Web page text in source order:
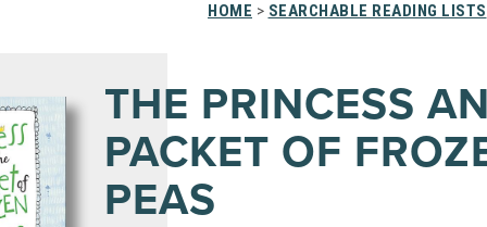
HOME > SEARCHABLE READING LISTS
THE PRINCESS
PACKET OF
PEAS